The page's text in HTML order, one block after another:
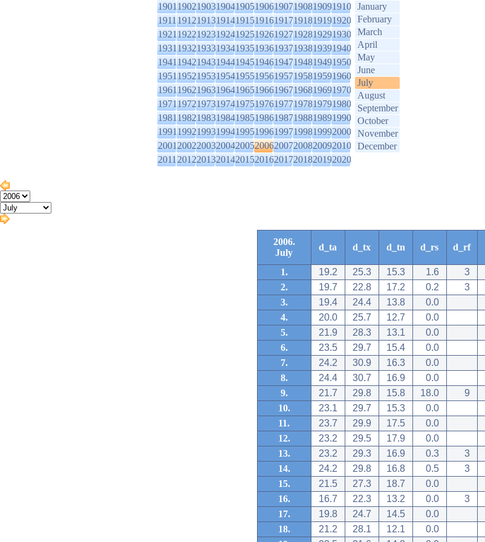
1901190219031904190519061907190819091910
1911191219131914191519161917191819191920
1921192219231924192519261927192819291930
1931193219331934193519361937193819391940
1941194219431944194519461947194819491950
1951195219531954195519561957195819591960
1961196219631964196519661967196819691970
1971197219731974197519761977197819791980
1981198219831984198519861987198819891990
1991199219931994199519961997199819992000
2001200220032004200520062007200820092010
2011201220132014201520162017201820192020
January
February
March
April
May
June
July
August
September
October
November
December
2006.
July
d_ta d_tx d_tn d_rs d_rf
1. 19.2 25.3 15.3 1.6 3
2.
19.7 22.8 17.2 0.2 3
3.
19.4 24.4 13.8 0.0
4.
20.0 25.7 12.7 0.0
5.
21.9 28.3 13.1 0.0
6.
23.5 29.7 15.4 0.0
7.
24.2 30.9 16.3 0.0
8.
24.4 30.7 16.9 0.0
9.
21.7 29.8 15.8 18.0 9
10.
23.1 29.7 15.3 0.0
11.
23.7 29.9 17.5 0.0
12.
23.2 29.5 17.9 0.0
13.
23.2 29.3 16.9 0.3 3
14.
24.2 29.8 16.8 0.5 3
15.
21.5 27.3 18.7 0.0
16.
16.7 22.3 13.2 0.0 3
17.
19.8 24.7 14.5 0.0
18.
21.2 28.1 12.1 0.0